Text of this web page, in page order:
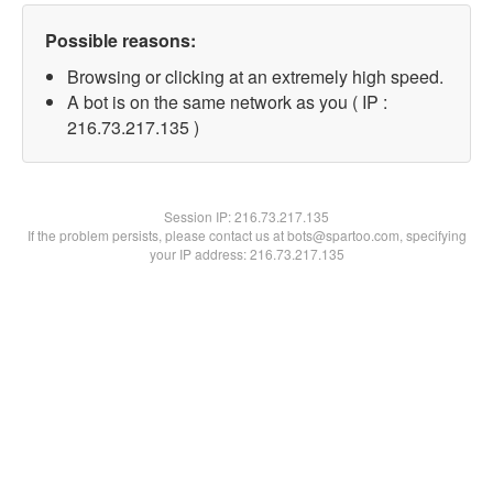
Possible reasons:
Browsing or clicking at an extremely high speed.
A bot is on the same network as you ( IP :
216.73.217.135 )
Session IP:216.73.217.135
If the problem persists, please contact us at bots@spartoo.com, specifying
your IP address: 216.73.217.135